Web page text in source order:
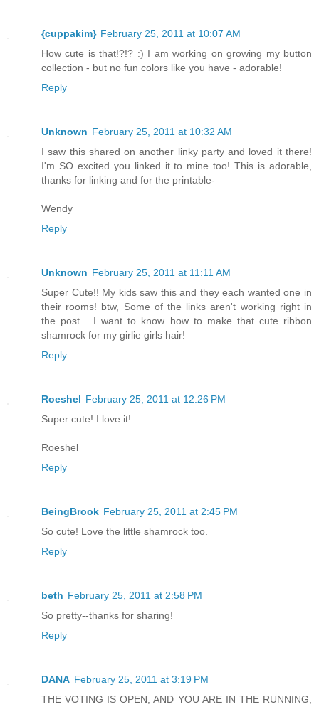
{cuppakim} February 25, 2011 at 10:07 AM
How cute is that!?!? :) I am working on growing my button
collection - but no fun colors like you have - adorable!
Reply
Unknown February 25, 2011 at 10:32 AM
I saw this shared on another linky party and loved it there!
I'm SO excited you linked it to mine too! This is adorable,
thanks for linking and for the printable-
Wendy
Reply
Unknown February 25, 2011 at 11:11 AM
Super Cute!! My kids saw this and they each wanted one in
their rooms! btw, Some of the links aren't working right in
the post... I want to know how to make that cute ribbon
shamrock for my girlie girls hair!
Reply
Roeshel February 25, 2011 at 12:26 PM
Super cute! I love it!
Roeshel
Reply
BeingBrook February 25, 2011 at 2:45 PM
So cute! Love the little shamrock too.
Reply
beth February 25, 2011 at 2:58 PM
So pretty--thanks for sharing!
Reply
DANA February 25, 2011 at 3:19 PM
THE VOTING IS OPEN, AND YOU ARE IN THE RUNNING,